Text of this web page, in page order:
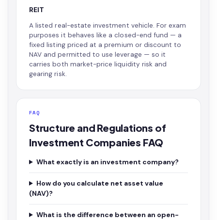
REIT
A listed real-estate investment vehicle. For exam
purposes it behaves like a closed-end fund — a
fixed listing priced at a premium or discount to
NAV and permitted to use leverage — so it
carries both market-price liquidity risk and
gearing risk.
FAQ
Structure and Regulations of
Investment Companies FAQ
What exactly is an investment company?
How do you calculate net asset value
(NAV)?
What is the difference between an open-